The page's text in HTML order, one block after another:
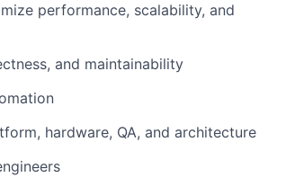
performance, scalability, and
and maintainability
hardware, QA, and architecture